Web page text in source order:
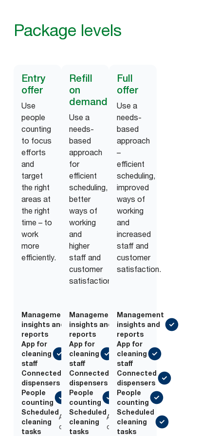
Package levels
Entry
offer
Use
people
counting
to focus
efforts
and
target
the right
areas at
the right
time – to
work
more
efficiently.
Management
insights and
reports
App for
cleaning
staff
Connected
dispensers
People
counting
Scheduled
cleaning
tasks
Add-
on
Refill
on
demand
Use a
needs-
based
approach
for
efficient
scheduling,
better
ways of
working
and
higher
staff and
customer
satisfaction.
Management
insights and
reports
App for
cleaning
staff
Connected
dispensers
People
counting
Scheduled
cleaning
tasks
Add-
on
Full
offer
Use a
needs-
based
approach
–
efficient
scheduling,
improved
ways of
working
and
increased
staff and
customer
satisfaction.
Management
insights and
reports
App for
cleaning
staff
Connected
dispensers
People
counting
Scheduled
cleaning
tasks